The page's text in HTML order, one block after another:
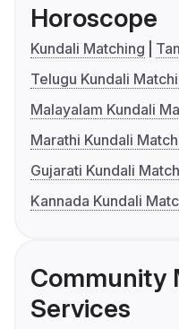
Horoscope
Kundali Matching
Telugu Kundali
Malayalam Kundali
Marathi Kundali
Gujarati Kundali
Kannada Kundali
Community
Services